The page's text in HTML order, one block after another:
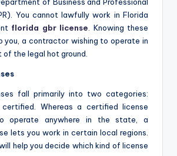
You cannot lawfully work in Florida
florida gbr license . Knowing these
you, a contractor wishing to operate in
the legal hot ground.
fall primarily into two categories:
Whereas a certified license
operate anywhere in the state, a
lets you work in certain local regions.
help you decide which kind of license